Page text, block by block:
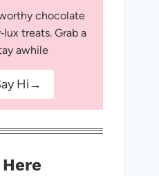
chocolate
treats. Grab a
awhile
Hi→